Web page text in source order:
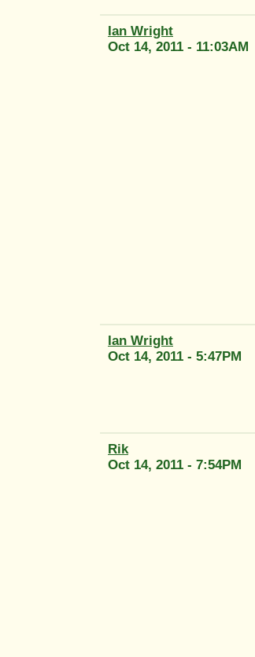
Ian Wright
Oct 14, 2011 - 11:03AM
Ian Wright
Oct 14, 2011 - 5:47PM
Rik
Oct 14, 2011 - 7:54PM